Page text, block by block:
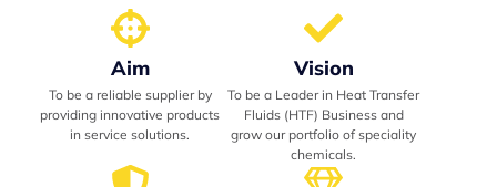
Aim
To be a reliable supplier by
providing innovative products
in service solutions.
Vision
To be a Leader in Heat Transfer
Fluids (HTF) Business and
grow our portfolio of speciality
chemicals.